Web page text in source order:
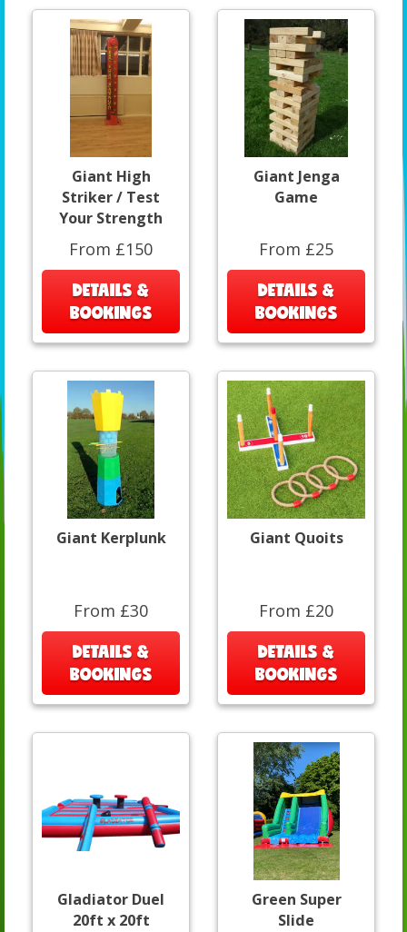
Giant High
Striker / Test
Your Strength
From £150
DETAILS &
BOOKINGS
Giant Jenga
Game
From £25
DETAILS &
BOOKINGS
Giant Kerplunk
From £30
DETAILS &
BOOKINGS
Giant Quoits
From £20
DETAILS &
BOOKINGS
Gladiator Duel
20ft x 20ft
Green Super
Slide